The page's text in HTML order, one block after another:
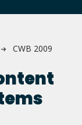
CWB 2009